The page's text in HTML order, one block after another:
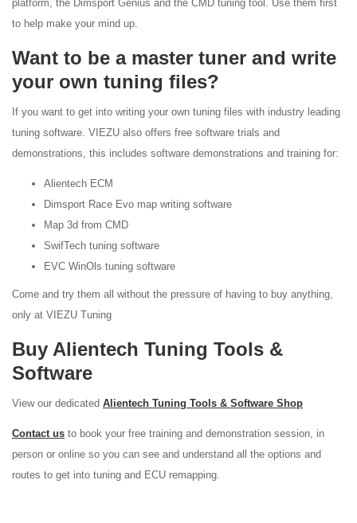
platform, the Dimsport Genius and the CMD tuning tool. Use them first
to help make your mind up.
Want to be a master tuner and write
your own tuning files?
If you want to get into writing your own tuning files with industry leading
tuning software. VIEZU also offers free software trials and
demonstrations, this includes software demonstrations and training for:
Alientech ECM
Dimsport Race Evo map writing software
Map 3d from CMD
SwifTech tuning software
EVC WinOls tuning software
Come and try them all without the pressure of having to buy anything,
only at VIEZU Tuning
Buy Alientech Tuning Tools &
Software
View our dedicated Alientech Tuning Tools & Software Shop
Contact us to book your free training and demonstration session, in
person or online so you can see and understand all the options and
routes to get into tuning and ECU remapping.